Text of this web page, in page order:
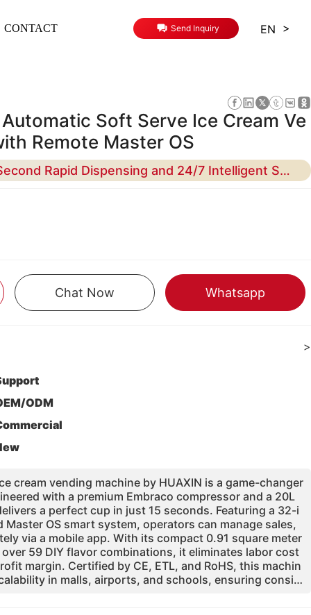
CONTACT Send Inquiry EN >
Soft Serve Ice Cream Ve
Remote Master OS
Maximize ROI with 15-Second Rapid Dispensing and 24/7 Intelligent Self-Cleaning Technology
Chat Now Whatsapp
>
ODM
cream vending machine by HUAXIN is a game-changer
with a premium Embraco compressor and a 20L
a perfect cup in just 15 seconds. Featuring a 32-i
Master OS smart system, operators can manage sales,
via a mobile app. With its compact 0.91 square meter
59 DIY flavor combinations, it eliminates labor cost
margin. Certified by CE, ETL, and RoHS, this machin
in malls, airports, and schools, ensuring consist